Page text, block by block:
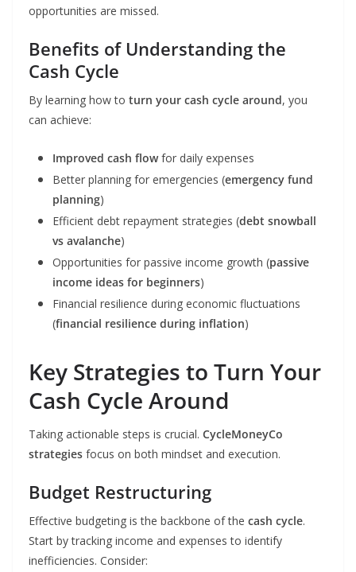
opportunities are missed.
Benefits of Understanding the
Cash Cycle
By learning how to turn your cash cycle around, you
can achieve:
Improved cash flowfor daily expenses
Better planning for emergencies (emergency fund
planning)
Efficient debt repayment strategies (debt snowball
vs avalanche)
Opportunities for passive income growth (passive
income ideas for beginners)
Financial resilience during economic fluctuations
(financial resilience during inflation)
Key Strategies to Turn Your
Cash Cycle Around
Taking actionable steps is crucial. CycleMoneyCo
strategies focus on both mindset and execution.
Budget Restructuring
Effective budgeting is the backbone of the cash cycle.
Start by tracking income and expenses to identify
inefficiencies. Consider: